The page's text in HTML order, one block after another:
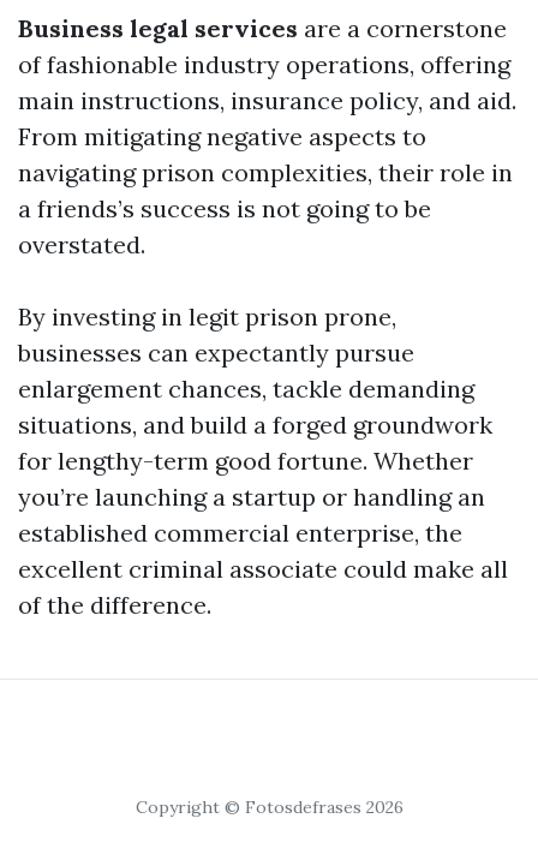
Business legal services are a cornerstone
of fashionable industry operations, offering
main instructions, insurance policy, and aid.
From mitigating negative aspects to
navigating prison complexities, their role in
a friends’s success is not going to be
overstated.
By investing in legit prison prone,
businesses can expectantly pursue
enlargement chances, tackle demanding
situations, and build a forged groundwork
for lengthy-term good fortune. Whether
you’re launching a startup or handling an
established commercial enterprise, the
excellent criminal associate could make all
of the difference.
Copyright © Fotosdefrases 2026